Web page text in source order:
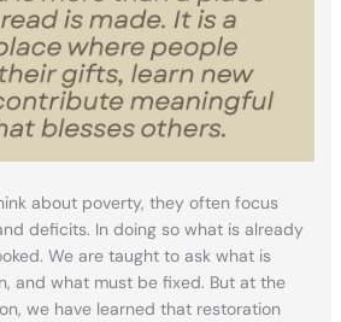
about poverty, they often focus
deficits. In doing so what is already
We are taught to ask what is
and what must be fixed. But at the
we have learned that restoration